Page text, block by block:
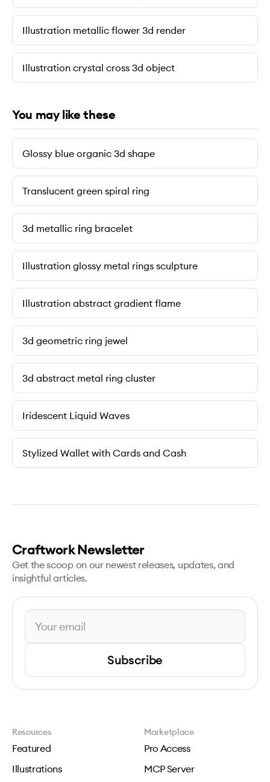
Illustration metallic flower 3d render
Illustration crystal cross 3d object
You may like these
Glossy blue organic 3d shape
Translucent green spiral ring
3d metallic ring bracelet
Illustration glossy metal rings sculpture
Illustration abstract gradient flame
3d geometric ring jewel
3d abstract metal ring cluster
Iridescent Liquid Waves
Stylized Wallet with Cards and Cash
Craftwork Newsletter
Get the scoop on our newest releases, updates, and
insightful articles.
Subscribe
Resources
Featured
Illustrations
Marketplace
Pro Access
MCP Server